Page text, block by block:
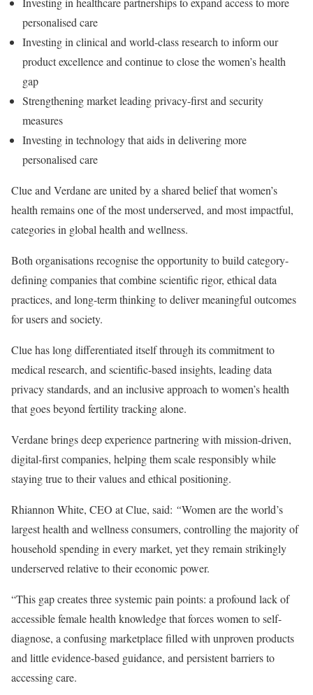
personalised care
Investing in clinical and world-class research to inform our
product excellence and continue to close the women’s health
gap
Strengthening market leading privacy-first and security
measures
Investing in technology that aids in delivering more
personalised care
Clue and Verdane are united by a shared belief that women’s
health remains one of the most underserved, and most impactful,
categories in global health and wellness.
Both organisations recognise the opportunity to build category-
defining companies that combine scientific rigor, ethical data
practices, and long-term thinking to deliver meaningful outcomes
for users and society.
Clue has long differentiated itself through its commitment to
medical research, and scientific-based insights, leading data
privacy standards, and an inclusive approach to women’s health
that goes beyond fertility tracking alone.
Verdane brings deep experience partnering with mission-driven,
digital-first companies, helping them scale responsibly while
staying true to their values and ethical positioning.
Rhiannon White, CEO at Clue, said: “Women are the world’s
largest health and wellness consumers, controlling the majority of
household spending in every market, yet they remain strikingly
underserved relative to their economic power.
“This gap creates three systemic pain points: a profound lack of
accessible female health knowledge that forces women to self-
diagnose, a confusing marketplace filled with unproven products
and little evidence-based guidance, and persistent barriers to
accessing care.